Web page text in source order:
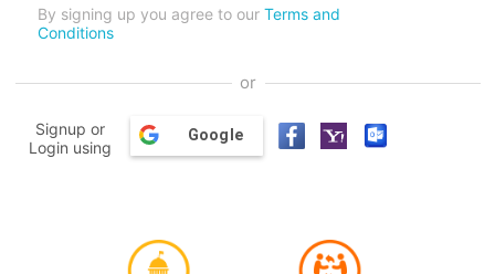
By signing up you agree to our Terms and
Conditions
or
Signup or
Login using
Google